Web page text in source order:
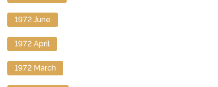
1972 June
1972 April
1972 March